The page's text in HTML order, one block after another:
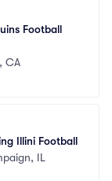
Football
CA
Illini Football
IL